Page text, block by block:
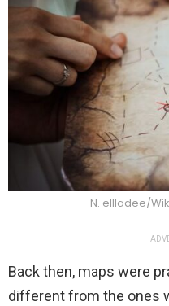
N. ellladee/
Back then, maps were
different from the ones